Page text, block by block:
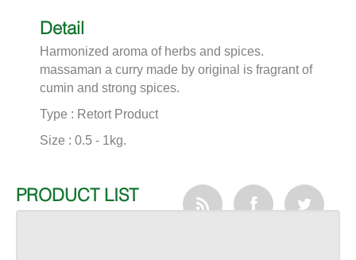
Detail
Harmonized aroma of herbs and spices.
massaman a curry made by original is fragrant of
cumin and strong spices.
Type : Retort Product
Size : 0.5 - 1kg.
PRODUCT LIST